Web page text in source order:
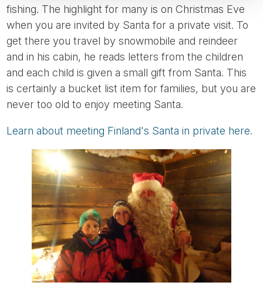
fishing. The highlight for many is on Christmas Eve
when you are invited by Santa for a private visit. To
get there you travel by snowmobile and reindeer
and in his cabin, he reads letters from the children
and each child is given a small gift from Santa. This
is certainly a bucket list item for families, but you are
never too old to enjoy meeting Santa.
Learn about meeting Finland's Santa in private here.